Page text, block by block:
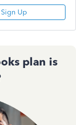
Sign Up
plan is